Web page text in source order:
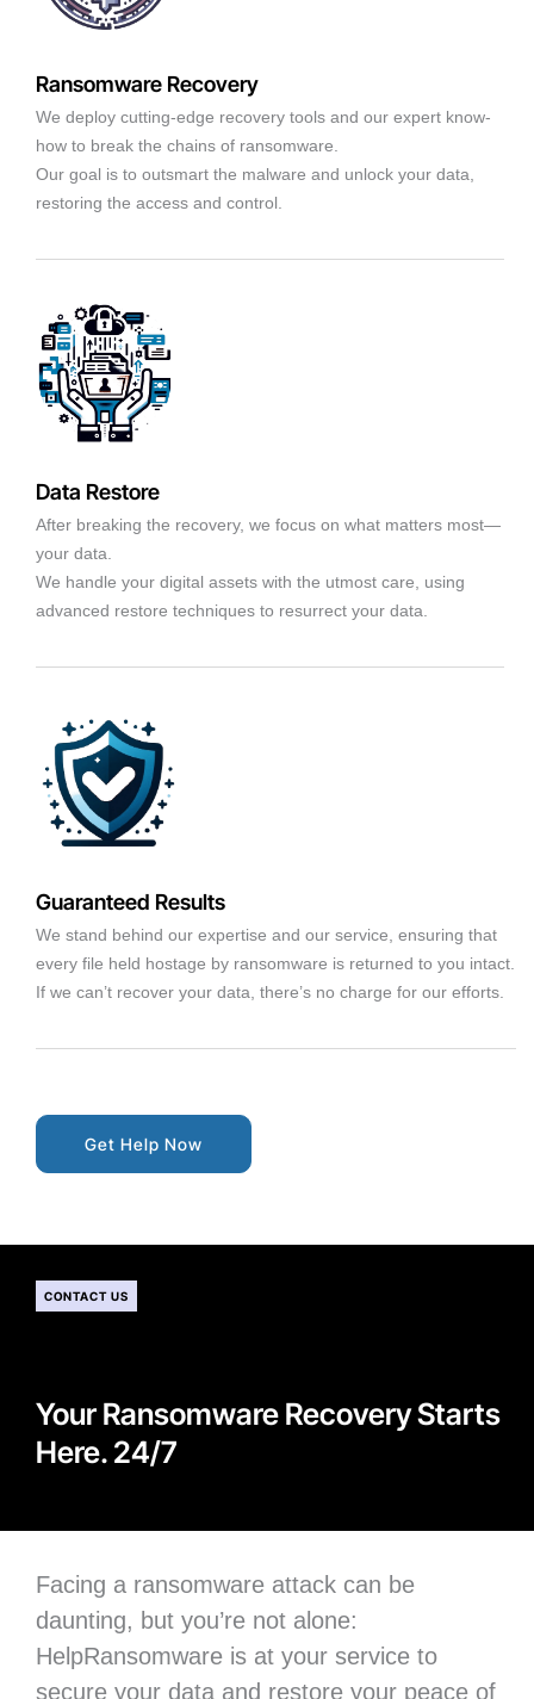
Ransomware Recovery
We deploy cutting-edge recovery tools and our expert know-
how to break the chains of ransomware.
Our goal is to outsmart the malware and unlock your data,
restoring the access and control.
Data Restore
After breaking the recovery, we focus on what matters most—
your data.
We handle your digital assets with the utmost care, using
advanced restore techniques to resurrect your data.
Guaranteed Results
We stand behind our expertise and our service, ensuring that
every file held hostage by ransomware is returned to you intact.
If we can’t recover your data, there’s no charge for our efforts.
Get Help Now
CONTACT US
Your Ransomware Recovery Starts
Here. 24/7
Facing a ransomware attack can be
daunting, but you’re not alone:
HelpRansomware is at your service to
secure your data and restore your peace of